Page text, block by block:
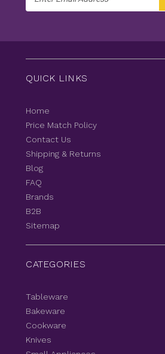
Address
QUICK LINKS
Home
Price Match Policy
Contact Us
Shipping & Returns
Blog
FAQ
Brands
B2B
Sitemap
CATEGORIES
Tableware
Bakeware
Cookware
Knives